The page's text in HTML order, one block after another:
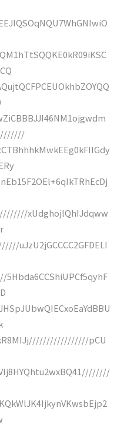
xUdghojlQhIJdqww
uJzU2jGCCCC2GFDELI
pCU